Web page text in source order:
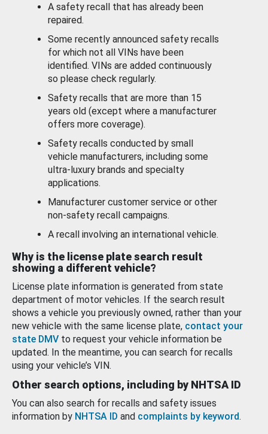
A safety recall that has already been
repaired.
Some recently announced safety recalls
for which not all VINs have been
identified. VINs are added continuously
so please check regularly.
Safety recalls that are more than 15
years old (except where a manufacturer
offers more coverage).
Safety recalls conducted by small
vehicle manufacturers, including some
ultra-luxury brands and specialty
applications.
Manufacturer customer service or other
non-safety recall campaigns.
A recall involving an international vehicle.
Why is the license plate search result
showing a different vehicle?
License plate information is generated from state
department of motor vehicles. If the search result
shows a vehicle you previously owned, rather than your
new vehicle with the same license plate, contact your
state DMV to request your vehicle information be
updated. In the meantime, you can search for recalls
using your vehicle’s VIN.
Other search options, including by NHTSA ID
You can also search for recalls and safety issues
information by NHTSA ID and complaints by keyword.